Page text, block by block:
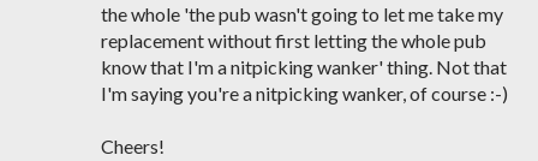
the whole 'the pub wasn't going to let me take my
replacement without first letting the whole pub
know that I'm a nitpicking wanker' thing. Not that
I'm saying you're a nitpicking wanker, of course :-)
Cheers!